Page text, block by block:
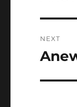
NEXT
Next